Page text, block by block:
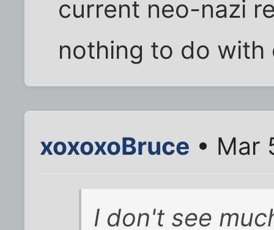
current neo-nazi
nothing to do with
xoxoxoBruce • Mar
I don't see